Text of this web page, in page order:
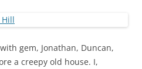
gem, Jonathan, Duncan,
a creepy old house. I,